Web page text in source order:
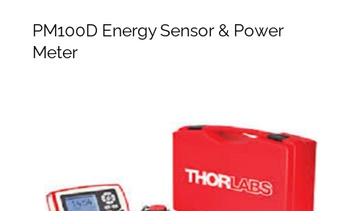
PM100D Energy Sensor & Power
Meter